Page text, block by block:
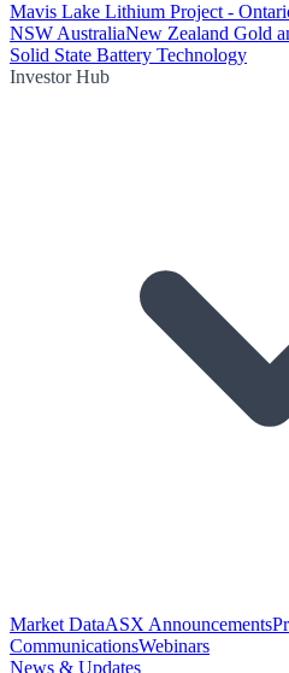
Mavis Lake Lithium Project -
NSW AustraliaNew Zealand Gold
Solid State Battery Technology
Investor Hub
Market DataASX Announcements
CommunicationsWebinars
News & Updates